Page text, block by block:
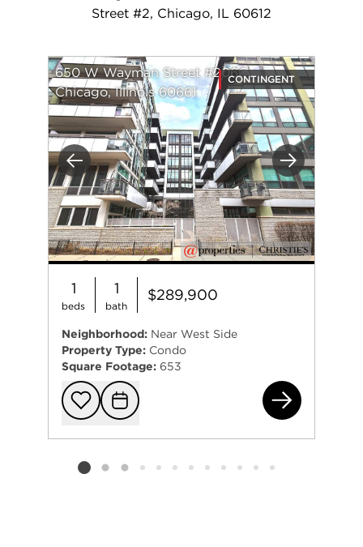
Street #2, Chicago, IL 60612
Previous Next
650 W Wayman Street #206C
Chicago, Illinois 60661
CONTINGENT
1
beds
1
bath
$289,900
Neighborhood: Near West Side
Property Type: Condo
Square Footage: 653
Add to
Request
Listing card 2 selected